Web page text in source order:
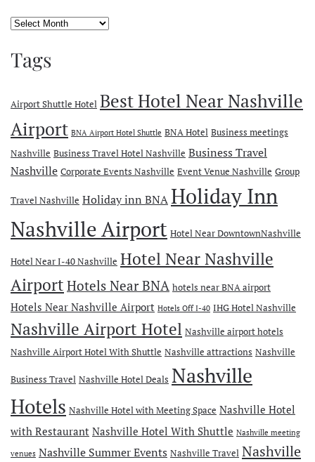
Archives
Tags
Airport Shuttle Hotel Best Hotel Near Nashville
Airport BNA Airport Hotel Shuttle BNA Hotel Business meetings
Nashville Business Travel Hotel Nashville Business Travel
Nashville Corporate Events Nashville Event Venue Nashville Group
Travel Nashville Holiday inn BNAHoliday Inn
Nashville Airport Hotel Near DowntownNashville
Hotel Near I-40 Nashville Hotel Near Nashville
AirportHotels Near BNA hotels near BNA airport
Hotels Near Nashville Airport Hotels Off I-40 IHG Hotel Nashville
Nashville Airport Hotel Nashville airport hotels
Nashville Airport Hotel With Shuttle Nashville attractions Nashville
Business Travel Nashville Hotel Deals Nashville
Hotels Nashville Hotel with Meeting Space Nashville Hotel
with Restaurant Nashville Hotel With Shuttle Nashville meeting
venues Nashville Summer Events Nashville Travel Nashville